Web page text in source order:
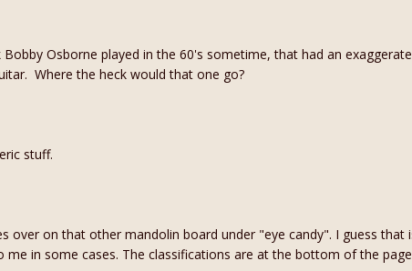
Osborne played in the 60's sometime, that had an
Where the heck would that one go?
stuff.
over on that other mandolin board under "eye candy". I guess that
in some cases. The classifications are at the bottom of the